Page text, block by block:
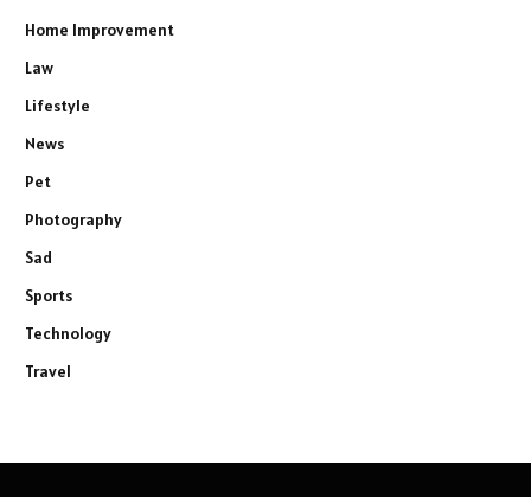
Home Improvement
Law
Lifestyle
News
Pet
Photography
Sad
Sports
Technology
Travel